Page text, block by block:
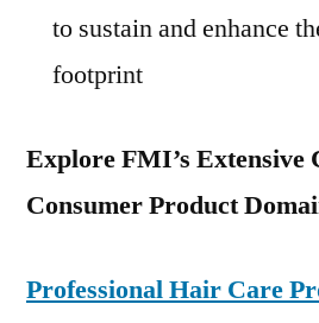
to sustain and enhance
footprint
Explore FMI’s Extensive
Consumer Product
Professional Hair Care